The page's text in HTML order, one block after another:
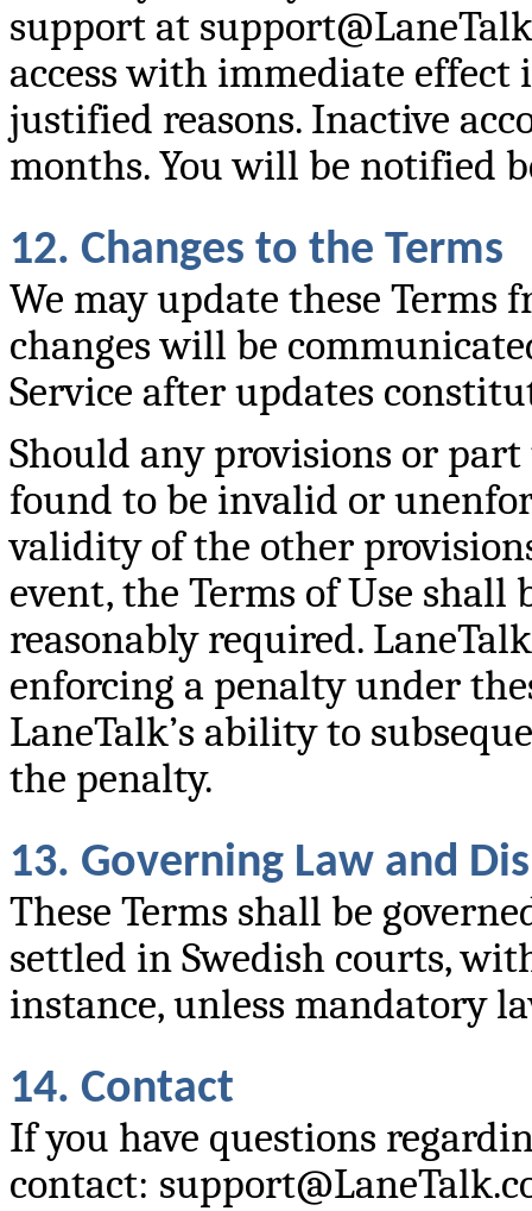
support at
access with immediate effect
justified reasons. Inactive
months. You will be notified
12. Changes to the Terms
We may update these
changes will be
Service after updates
Should any provisions or
found to be invalid or
validity of the other
event, the Terms of Use shall
reasonably required.
enforcing a penalty under
LaneTalk’s ability to
the penalty.
13. Governing Law and
These Terms shall be
settled in Swedish courts,
instance, unless mandatory
14. Contact
If you have questions
contact: